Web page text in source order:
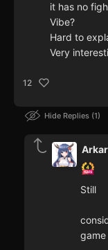
it has no
Vibe?
Hard to
Very
12
Hide Replies 1
Still
game